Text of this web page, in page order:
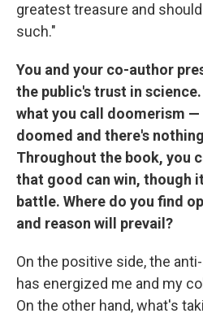
greatest treasure and
such."
You and your co-author
the public's trust in
what you call doomerism
doomed and there's
Throughout the book, you
that good can win, though
battle. Where do you find
and reason will prevail?
On the positive side, the
has energized me and my
On the other hand, what's